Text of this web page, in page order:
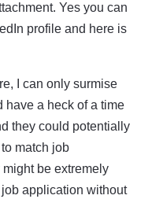
Yes you can
profile and here is
I can only surmise
have a heck of a time
they could potentially
match job
be extremely
application without